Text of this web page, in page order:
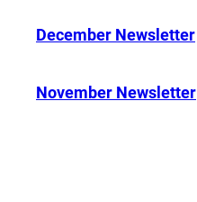
December Newsletter
November Newsletter